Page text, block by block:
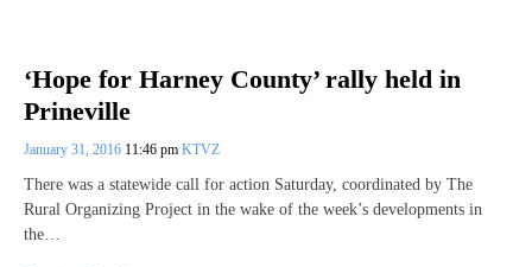
‘Hope for Harney County’ rally held in
Prineville
January 31, 2016 11:46 pm KTVZ
There was a statewide call for action Saturday, coordinated by The
Rural Organizing Project in the wake of the week’s developments in
the…